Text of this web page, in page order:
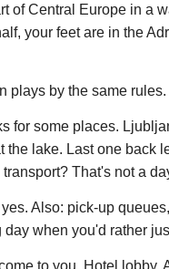
of Central Europe in a
your feet are in the
plays by the same rules.
for some places.
the lake. Last one back
That's not a
Also: pick-up
when you'd rather
to you. Hotel lobby,